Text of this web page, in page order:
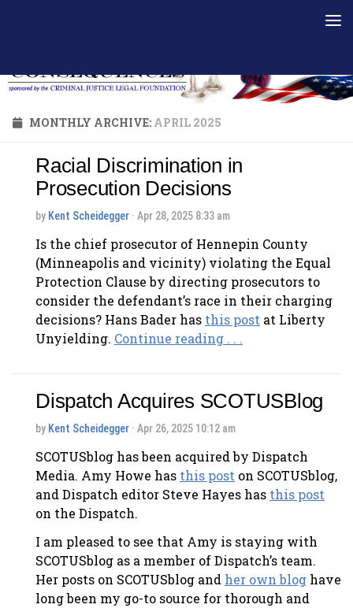
MONTHLY ARCHIVE: APRIL 2025
Racial Discrimination in
Prosecution Decisions
by Kent Scheidegger · Apr 28, 2025 8:33 am
Is the chief prosecutor of Hennepin County
(Minneapolis and vicinity) violating the Equal
Protection Clause by directing prosecutors to
consider the defendant’s race in their charging
decisions? Hans Bader has this post at Liberty
Unyielding. Continue reading . . .
Dispatch Acquires SCOTUSBlog
by Kent Scheidegger · Apr 26, 2025 10:12 am
SCOTUSblog has been acquired by Dispatch
Media. Amy Howe has this post on SCOTUSblog,
and Dispatch editor Steve Hayes has this post
on the Dispatch.
I am pleased to see that Amy is staying with
SCOTUSblog as a member of Dispatch’s team.
Her posts on SCOTUSblog and her own blog have
long been my go-to source for thorough and